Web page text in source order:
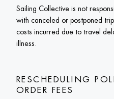
Sailing Collective is not
with canceled or postponed
costs incurred due to travel
illness.
RESCHEDULING
ORDER FEES